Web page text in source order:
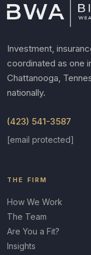
Investment,
coordinated as one
Chattanooga,
nationally.
(423) 541-3587
[email protected]
THE FIRM
How We Work
The Team
Are You a Fit?
Insights